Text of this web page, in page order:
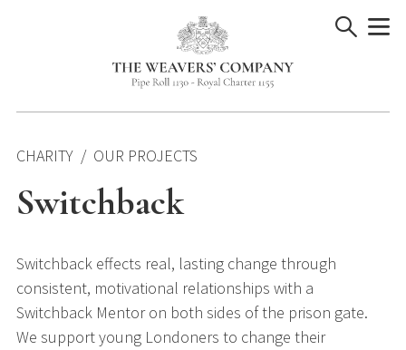
CHARITY OUR PROJECTS
Switchback
Switchback effects real, lasting change through
consistent, motivational relationships with a
Switchback Mentor on both sides of the prison gate.
We support young Londoners to change their